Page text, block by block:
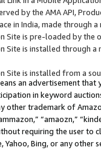
by the AMA API,
in India, made through
Site is pre-loaded by the
Site is installed through
Site is installed from a
an advertisement
in keyword
other trademark of
“amaozn,”
requiring the user
Yahoo, Bing, or any